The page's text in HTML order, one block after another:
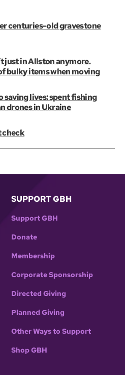
centuries-old gravestone
just in Allston anymore.
bulky items when moving
saving lives: spent fishing
drones in Ukraine
check
SUPPORT GBH
Support GBH
Donate
Membership
Corporate Sponsorship
Directed Giving
Planned Giving
Other Ways to Support
Shop GBH